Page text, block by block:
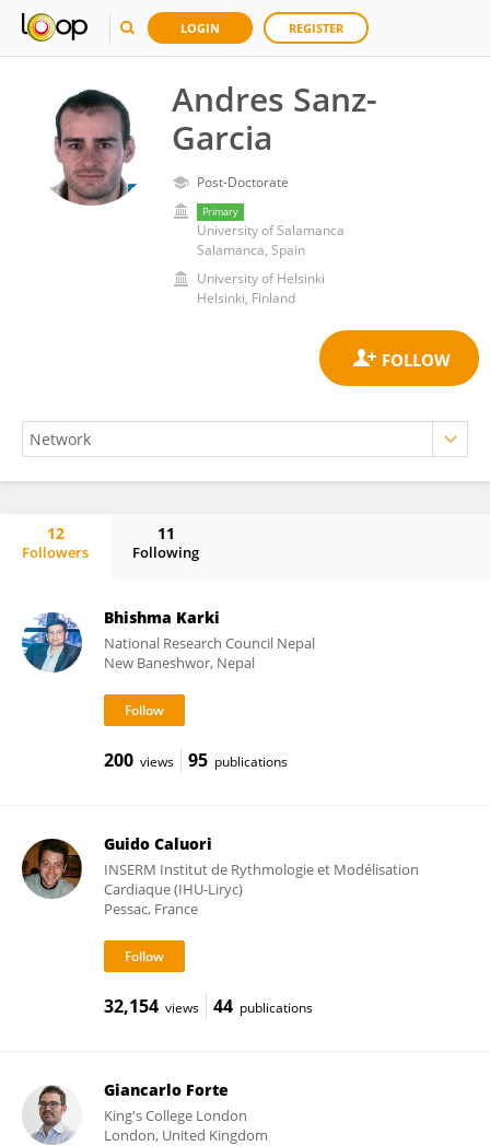
LOGIN REGISTER
Andres Sanz-
Garcia
Post-Doctorate
Primary
University of Salamanca
Salamanca, Spain
University of Helsinki
Helsinki, Finland
12
Followers
11
Following
Bhishma Karki
National Research Council Nepal
New Baneshwor, Nepal
200 views 95 publications
Guido Caluori
INSERM Institut de Rythmologie et Modélisation
Cardiaque (IHU-Liryc)
Pessac, France
32,154 views 44 publications
Giancarlo Forte
King's College London
London, United Kingdom